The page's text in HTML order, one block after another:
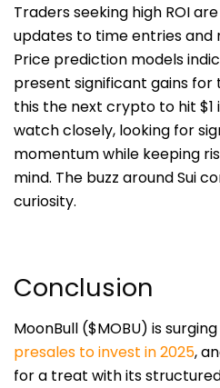
Traders seeking high ROI
updates to time entries and
Price prediction models
present significant gains for
this the next crypto to hit $1
watch closely, looking for
momentum while keeping
mind. The buzz around Sui
curiosity.
Conclusion
MoonBull ($MOBU) is
presales to invest in 2025,
for a treat with its